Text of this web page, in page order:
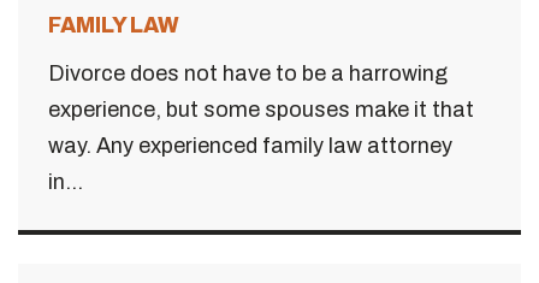
FAMILY LAW
Divorce does not have to be a harrowing
experience, but some spouses make it that
way. Any experienced family law attorney
in...